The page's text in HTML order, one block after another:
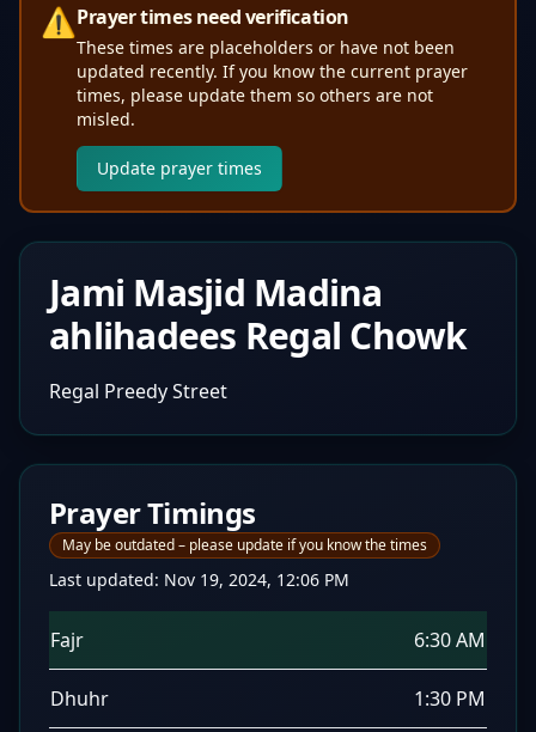
⚠️Prayer times need verification
These times are placeholders or have not been
updated recently. If you know the current prayer
times, please update them so others are not
misled.
Update prayer times
Jami Masjid Madina
ahlihadees Regal Chowk
Regal Preedy Street
Prayer Timings
May be outdated – please update if you know the times
Last updated: Nov 19, 2024, 12:06 PM
Fajr 6:30 AM
Dhuhr 1:30 PM